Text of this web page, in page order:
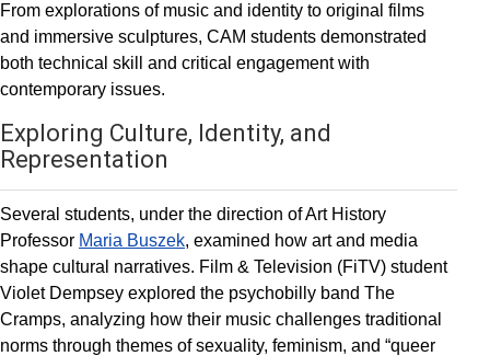
From explorations of music and identity to original films
and immersive sculptures, CAM students demonstrated
both technical skill and critical engagement with
contemporary issues.
Exploring Culture, Identity, and
Representation
Several students, under the direction of Art History
Professor Maria Buszek, examined how art and media
shape cultural narratives. Film & Television (FiTV) student
Violet Dempsey explored the psychobilly band The
Cramps, analyzing how their music challenges traditional
norms through themes of sexuality, feminism, and “queer